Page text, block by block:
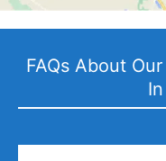
FAQs About